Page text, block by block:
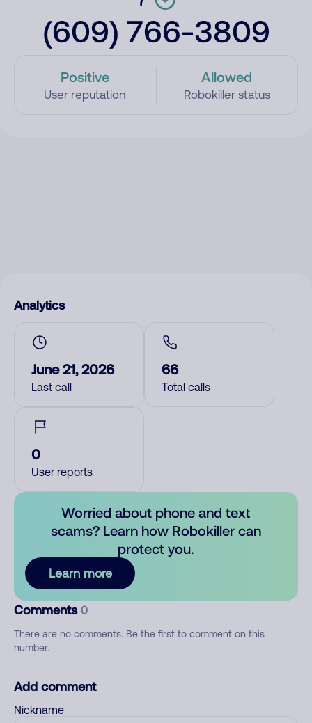
(609) 766-3809
Positive
User reputation
Allowed
Robokiller status
Analytics
June 21, 2026
Last call
66
Total calls
0
User reports
Worried about phone and text
scams? Learn how Robokiller can
protect you.
Learn more
Comments 0
There are no comments. Be the first to comment on this
number.
Add comment
Nickname